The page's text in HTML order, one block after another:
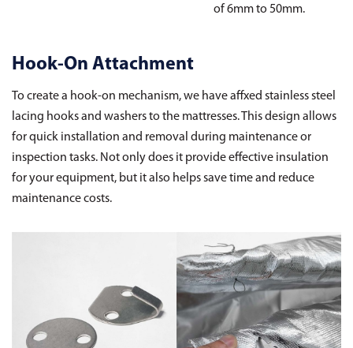
of 6mm to 50mm.
Hook-On Attachment
To create a hook-on mechanism, we have affxed stainless steel
lacing hooks and washers to the mattresses. This design allows
for quick installation and removal during maintenance or
inspection tasks. Not only does it provide effective insulation
for your equipment, but it also helps save time and reduce
maintenance costs.